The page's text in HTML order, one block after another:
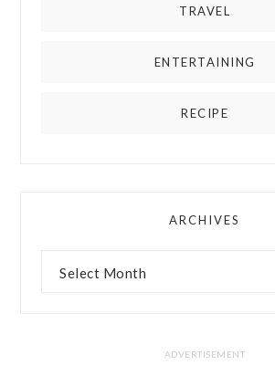
TRAVEL
ENTERTAINING
RECIPE
ARCHIVES